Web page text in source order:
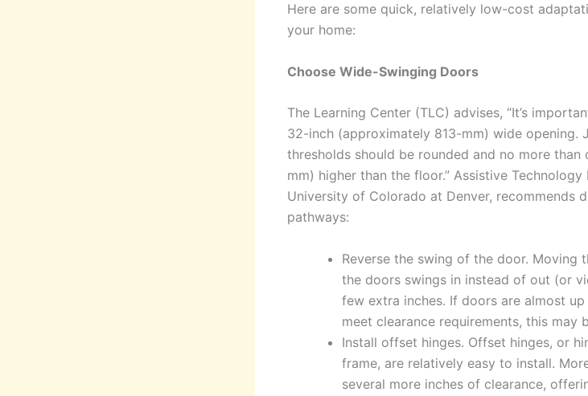
Here are some quick, relatively low-cost
your home:
Choose Wide-Swinging Doors
The Learning Center (TLC) advises, “It’s
32-inch (approximately 813-mm) wide opening.
thresholds should be rounded and no more
mm) higher than the floor.” Assistive
University of Colorado at Denver, recommends
pathways:
Reverse the swing of the door. Moving
the doors swings in instead of out (or
few extra inches. If doors are almost
meet clearance requirements, this may
Install offset hinges. Offset hinges, or
frame, are relatively easy to install.
several more inches of clearance,